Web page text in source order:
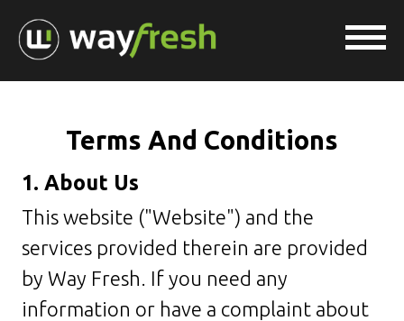
Terms And Conditions
1. About Us
This website ("Website") and the
services provided therein are provided
by Way Fresh. If you need any
information or have a complaint about